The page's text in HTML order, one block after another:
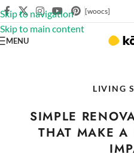
Skip to navigation
Skip to main content
[woocs]
MENU
LIVING
SIMPLE
THAT MAKE A